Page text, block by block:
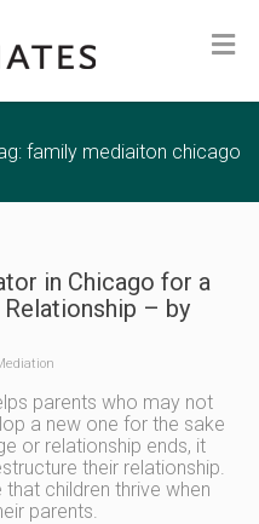
family mediaiton chicago
in Chicago for a
– by
parents who may not
a new one for the sake
or relationship ends, it
their relationship.
children thrive when
parents.